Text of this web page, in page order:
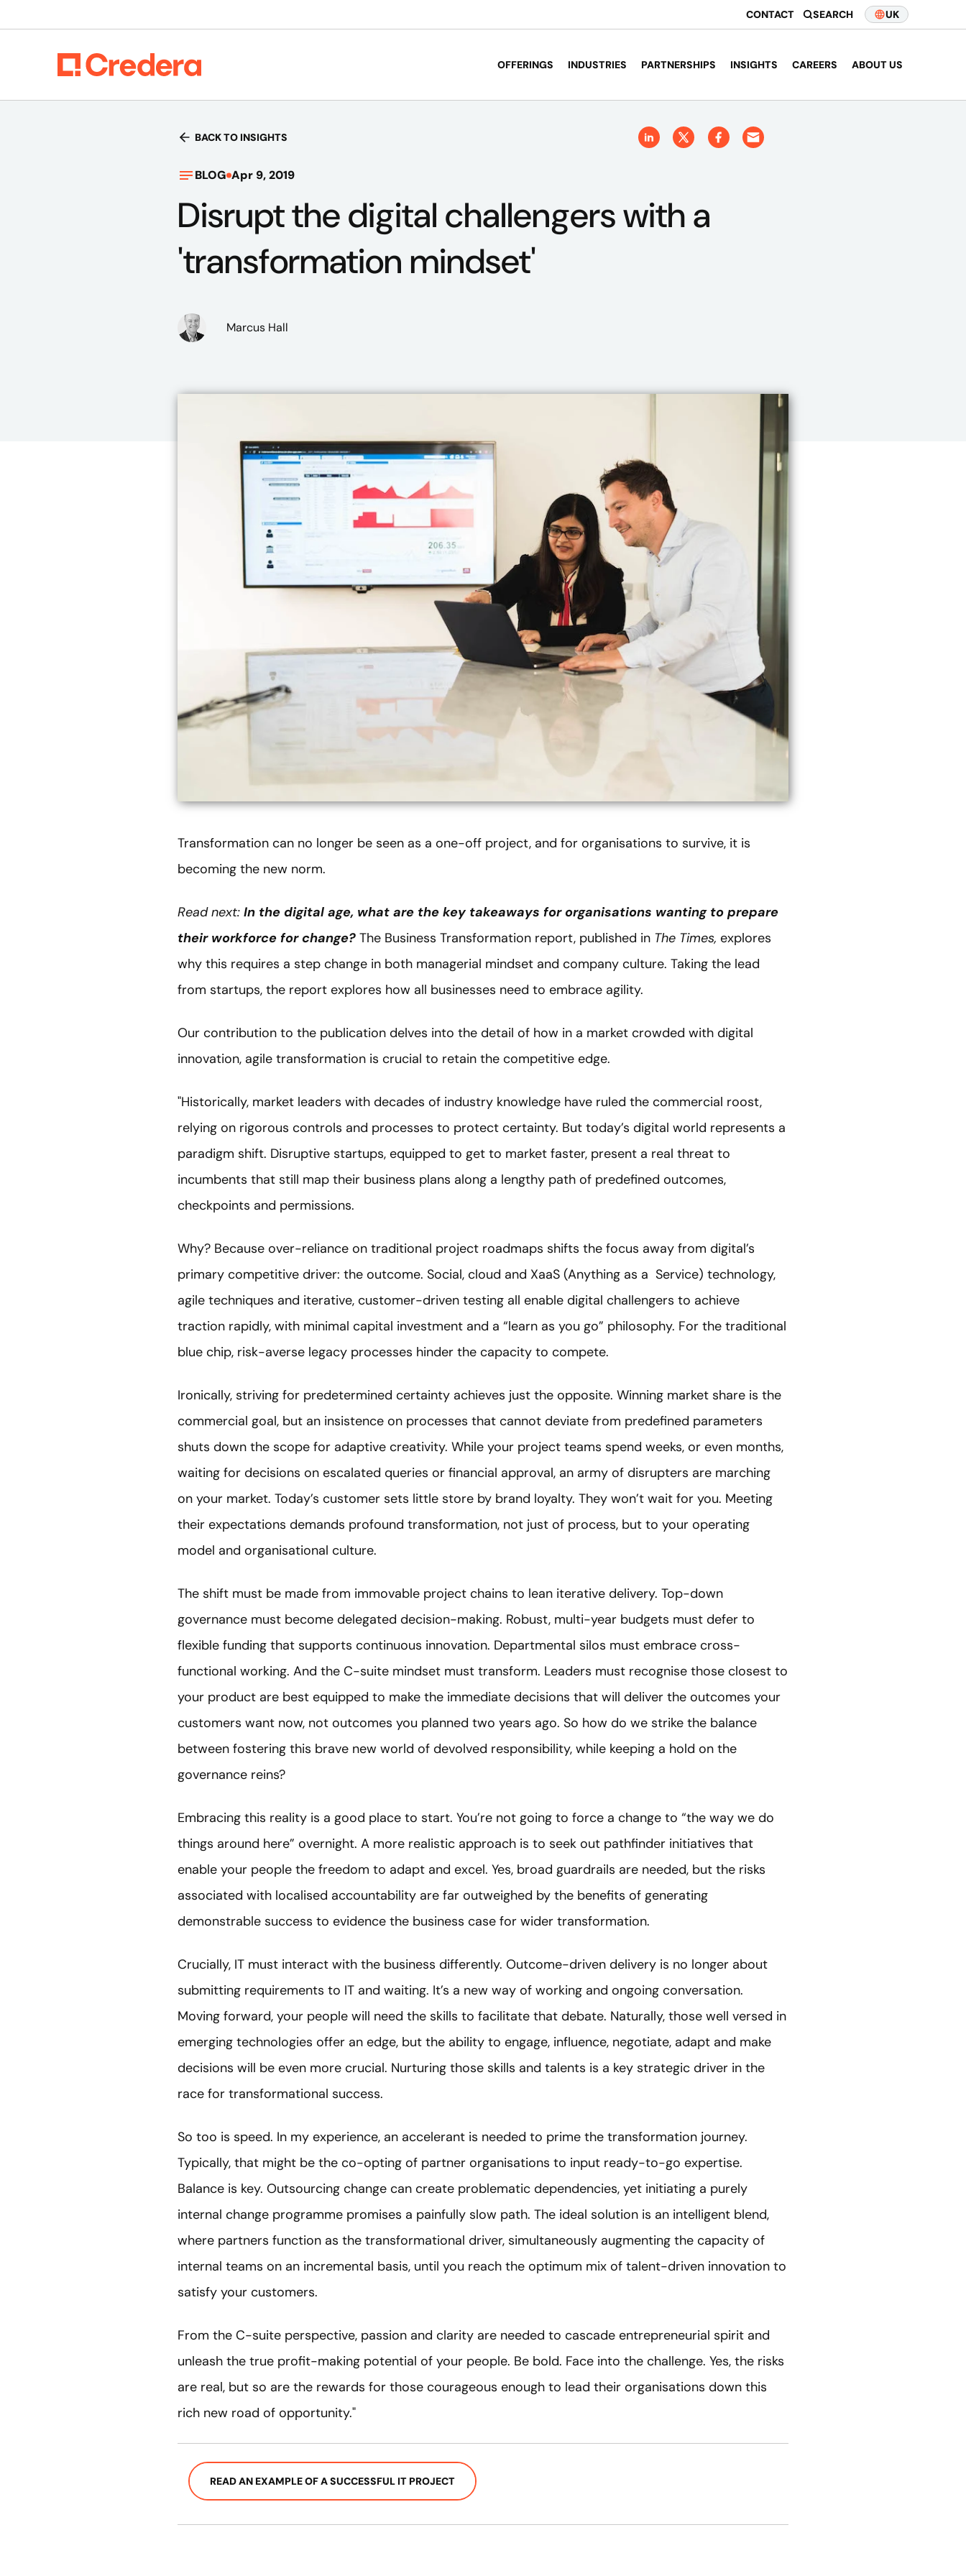
CONTACT SEARCH UK
OFFERINGS INDUSTRIES PARTNERSHIPS INSIGHTS CAREERS ABOUT US
BACK TO INSIGHTS
BLOG Apr 9, 2019
Disrupt the digital challengers with a
'transformation mindset'
Marcus Hall
Transformation can no longer be seen as a one-off project, and for organisations to survive, it is
becoming the new norm.
Read next: In the digital age, what are the key takeaways for organisations wanting to prepare
their workforce for change? The Business Transformation report, published in The Times, explores
why this requires a step change in both managerial mindset and company culture. Taking the lead
from startups, the report explores how all businesses need to embrace agility.
Our contribution to the publication delves into the detail of how in a market crowded with digital
innovation, agile transformation is crucial to retain the competitive edge.
"Historically, market leaders with decades of industry knowledge have ruled the commercial roost,
relying on rigorous controls and processes to protect certainty. But today’s digital world represents a
paradigm shift. Disruptive startups, equipped to get to market faster, present a real threat to
incumbents that still map their business plans along a lengthy path of predefined outcomes,
checkpoints and permissions.
Why? Because over-reliance on traditional project roadmaps shifts the focus away from digital’s
primary competitive driver: the outcome. Social, cloud and XaaS (Anything as a Service) technology,
agile techniques and iterative, customer-driven testing all enable digital challengers to achieve
traction rapidly, with minimal capital investment and a “learn as you go” philosophy. For the traditional
blue chip, risk-averse legacy processes hinder the capacity to compete.
Ironically, striving for predetermined certainty achieves just the opposite. Winning market share is the
commercial goal, but an insistence on processes that cannot deviate from predefined parameters
shuts down the scope for adaptive creativity. While your project teams spend weeks, or even months,
waiting for decisions on escalated queries or financial approval, an army of disrupters are marching
on your market. Today’s customer sets little store by brand loyalty. They won’t wait for you. Meeting
their expectations demands profound transformation, not just of process, but to your operating
model and organisational culture.
The shift must be made from immovable project chains to lean iterative delivery. Top-down
governance must become delegated decision-making. Robust, multi-year budgets must defer to
flexible funding that supports continuous innovation. Departmental silos must embrace cross-
functional working. And the C-suite mindset must transform. Leaders must recognise those closest to
your product are best equipped to make the immediate decisions that will deliver the outcomes your
customers want now, not outcomes you planned two years ago. So how do we strike the balance
between fostering this brave new world of devolved responsibility, while keeping a hold on the
governance reins?
Embracing this reality is a good place to start. You’re not going to force a change to “the way we do
things around here” overnight. A more realistic approach is to seek out pathfinder initiatives that
enable your people the freedom to adapt and excel. Yes, broad guardrails are needed, but the risks
associated with localised accountability are far outweighed by the benefits of generating
demonstrable success to evidence the business case for wider transformation.
Crucially, IT must interact with the business differently. Outcome-driven delivery is no longer about
submitting requirements to IT and waiting. It’s a new way of working and ongoing conversation.
Moving forward, your people will need the skills to facilitate that debate. Naturally, those well versed in
emerging technologies offer an edge, but the ability to engage, influence, negotiate, adapt and make
decisions will be even more crucial. Nurturing those skills and talents is a key strategic driver in the
race for transformational success.
So too is speed. In my experience, an accelerant is needed to prime the transformation journey.
Typically, that might be the co-opting of partner organisations to input ready-to-go expertise.
Balance is key. Outsourcing change can create problematic dependencies, yet initiating a purely
internal change programme promises a painfully slow path. The ideal solution is an intelligent blend,
where partners function as the transformational driver, simultaneously augmenting the capacity of
internal teams on an incremental basis, until you reach the optimum mix of talent-driven innovation to
satisfy your customers.
From the C-suite perspective, passion and clarity are needed to cascade entrepreneurial spirit and
unleash the true profit-making potential of your people. Be bold. Face into the challenge. Yes, the risks
are real, but so are the rewards for those courageous enough to lead their organisations down this
rich new road of opportunity."
READ AN EXAMPLE OF A SUCCESSFUL IT PROJECT